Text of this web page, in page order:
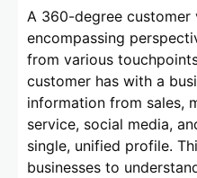
A 360-degree customer
encompassing
from various
customer has with a
information from sales,
service, social media,
single, unified profile.
businesses to